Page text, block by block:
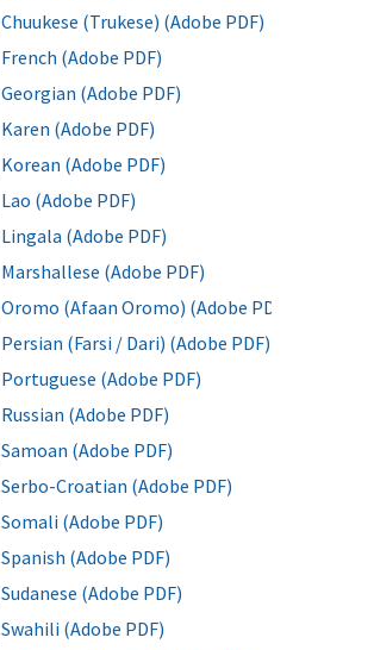
Chuukese (Trukese) (Adobe PDF)
French (Adobe PDF)
Georgian (Adobe PDF)
Karen (Adobe PDF)
Korean (Adobe PDF)
Lao (Adobe PDF)
Lingala (Adobe PDF)
Marshallese (Adobe PDF)
Oromo (Afaan Oromo) (Adobe PDF)
Persian (Farsi / Dari) (Adobe PDF)
Portuguese (Adobe PDF)
Russian (Adobe PDF)
Samoan (Adobe PDF)
Serbo-Croatian (Adobe PDF)
Somali (Adobe PDF)
Spanish (Adobe PDF)
Sudanese (Adobe PDF)
Swahili (Adobe PDF)